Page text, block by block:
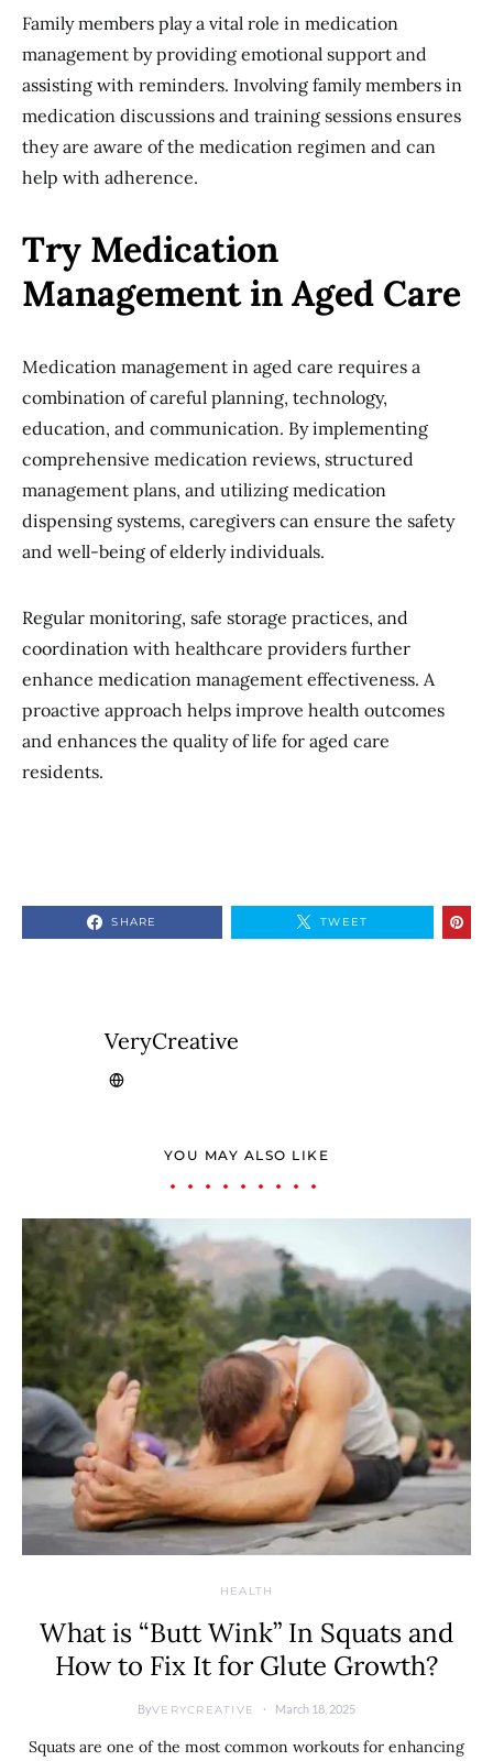
Family members play a vital role in medication
management by providing emotional support and
assisting with reminders. Involving family members in
medication discussions and training sessions ensures
they are aware of the medication regimen and can
help with adherence.
Try Medication
Management in Aged Care
Medication management in aged care requires a
combination of careful planning, technology,
education, and communication. By implementing
comprehensive medication reviews, structured
management plans, and utilizing medication
dispensing systems, caregivers can ensure the safety
and well-being of elderly individuals.
Regular monitoring, safe storage practices, and
coordination with healthcare providers further
enhance medication management effectiveness. A
proactive approach helps improve health outcomes
and enhances the quality of life for aged care
residents.
SHARE TWEET
VeryCreative
YOU MAY ALSO LIKE
HEALTH
What is “Butt Wink” In Squats and
How to Fix It for Glute Growth?
ByVERYCREATIVE March 18, 2025
Squats are one of the most common workouts for enhancing